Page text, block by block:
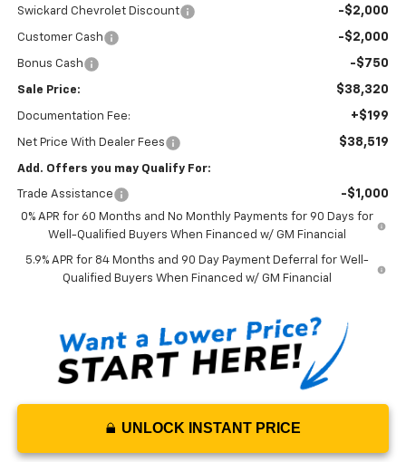
Swickard Chevrolet Discount -$2,000
Customer Cash -$2,000
Bonus Cash -$750
Sale Price: $38,320
Documentation Fee: +$199
Net Price With Dealer Fees $38,519
Add. Offers you may Qualify For:
Trade Assistance -$1,000
0% APR for 60 Months and No Monthly Payments for 90 Days for
Well-Qualified Buyers When Financed w/ GM Financial
5.9% APR for 84 Months and 90 Day Payment Deferral for Well-
Qualified Buyers When Financed w/ GM Financial
UNLOCK INSTANT PRICE